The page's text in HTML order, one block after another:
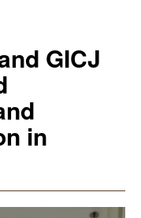
GICJ
in